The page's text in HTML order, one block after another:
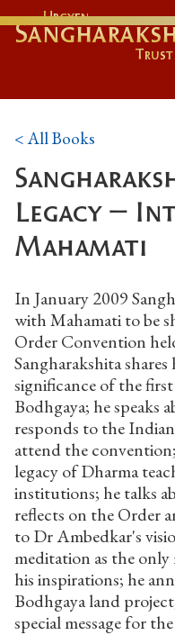
Urgyen
Trust
< All Books
Legacy –
Mahamati
In January 2009
with Mahamati to be
Order Convention
Sangharakshita
significance of the
Bodhgaya; he speaks
responds to the
attend the
legacy of Dharma
institutions; he talks
reflects on the Order
to Dr Ambedkar's
meditation as the only
his inspirations; he
Bodhgaya land
special message for